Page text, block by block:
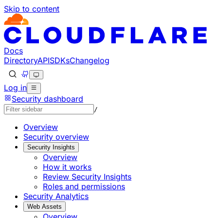
Skip to content
Documentation Index
Fetch the complete documentation index at: https://
Use this file to discover all available pages before
Docs
DirectoryAPISDKsChangelog
Log in
Security dashboard
/
Overview
Security overview
Security Insights
Overview
How it works
Review Security Insights
Roles and permissions
Security Analytics
Web Assets